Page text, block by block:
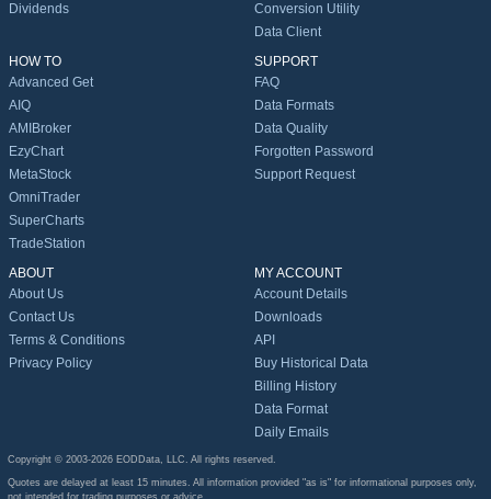
Dividends
Conversion Utility
Data Client
HOW TO
Advanced Get
AIQ
AMIBroker
EzyChart
MetaStock
OmniTrader
SuperCharts
TradeStation
SUPPORT
FAQ
Data Formats
Data Quality
Forgotten Password
Support Request
ABOUT
About Us
Contact Us
Terms & Conditions
Privacy Policy
MY ACCOUNT
Account Details
Downloads
API
Buy Historical Data
Billing History
Data Format
Daily Emails
Copyright © 2003-2026 EODData, LLC. All rights reserved.
Quotes are delayed at least 15 minutes. All information provided "as is" for informational purposes only,